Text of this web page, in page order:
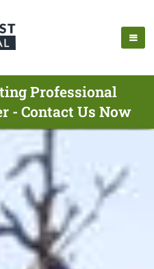
Professional
- Contact Us Now